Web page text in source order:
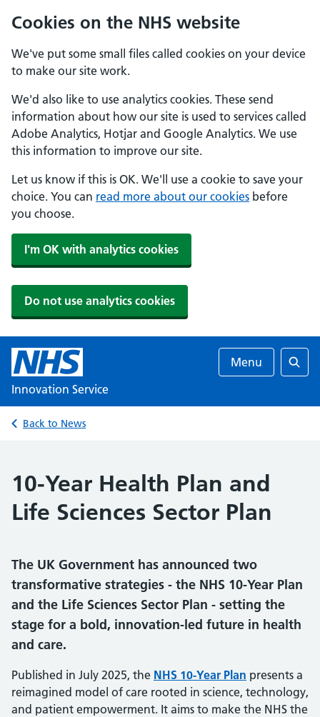
Cookies on the NHS website
We've put some small files called cookies on your device
to make our site work.
We'd also like to use analytics cookies. These send
information about how our site is used to services called
Adobe Analytics, Hotjar and Google Analytics. We use
this information to improve our site.
Let us know if this is OK. We'll use a cookie to save your
choice. You can read more about our cookies before
you choose.
I'm OK with analytics cookies
Do not use analytics cookies
Innovation Service
Menu
Back to News
10-Year Health Plan and
Life Sciences Sector Plan
The UK Government has announced two
transformative strategies - the NHS 10-Year Plan
and the Life Sciences Sector Plan - setting the
stage for a bold, innovation-led future in health
and care.
Published in July 2025, the NHS 10-Year Plan presents a
reimagined model of care rooted in science, technology,
and patient empowerment. It aims to make the NHS the